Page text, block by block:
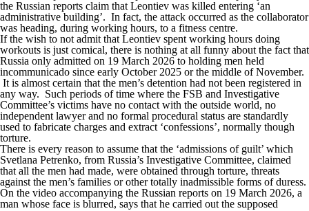
the Russian reports claim that Leontiev was killed entering ‘an
administrative building’. In fact, the attack occurred as the collaborator
was heading, during working hours, to a fitness centre.
If the wish to not admit that Leontiev spent working hours doing
workouts is just comical, there is nothing at all funny about the fact that
Russia only admitted on 19 March 2026 to holding men held
incommunicado since early October 2025 or the middle of November.
It is almost certain that the men’s detention had not been registered in
any way. Such periods of time where the FSB and Investigative
Committee’s victims have no contact with the outside world, no
independent lawyer and no formal procedural status are standardly
used to fabricate charges and extract ‘confessions’, normally though
torture.
There is every reason to assume that the ‘admissions of guilt’ which
Svetlana Petrenko, from Russia’s Investigative Committee, claimed
that all the men had made, were obtained through torture, threats
against the men’s families or other totally inadmissible forms of duress.
On the video accompanying the Russian reports on 19 March 2026, a
man whose face is blurred, says that he carried out the supposed